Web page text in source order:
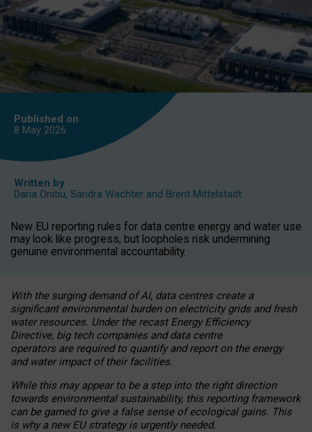
Published on
8 May 2026
Written by
Daria Onitiu, Sandra Wachter and Brent Mittelstadt
New EU reporting rules for data centre energy and water use
may look like progress, but loopholes risk undermining
genuine environmental accountability.
With the surging demand of AI, data centres create a
significant environmental burden on electricity grids and fresh
water resources. Under the recast Energy Efficiency
Directive, big tech companies and data centre
operators are required to quantify and report on the energy
and water impact of their facilities.
While this may appear to be a step into the right direction
towards environmental sustainability, this reporting framework
can be gamed to give a false sense of ecological gains. This
is why a new EU strategy is urgently needed.